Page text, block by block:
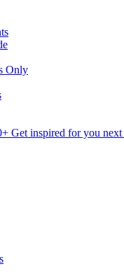
Only
Get inspired for you